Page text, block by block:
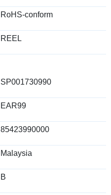
RoHS-conform
REEL
SP001730990
EAR99
85423990000
Malaysia
B